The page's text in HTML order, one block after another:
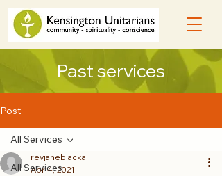
Past services
Post
All Services
All Services
revjaneblackall
Apr 4, 2021